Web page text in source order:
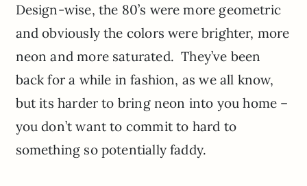
Design-wise, the 80’s were more geometric
and obviously the colors were brighter, more
neon and more saturated. They’ve been
back for a while in fashion, as we all know,
but its harder to bring neon into you home –
you don’t want to commit to hard to
something so potentially faddy.